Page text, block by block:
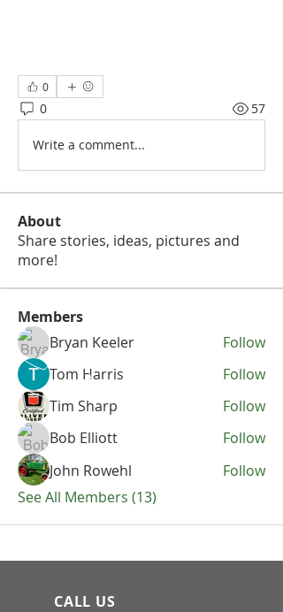
0
0 57
Write a comment...
About
Share stories, ideas, pictures and
more!
Members
Bryan Keeler
Follow
Tom Harris
Follow
Tim Sharp
Follow
Bob Elliott
Follow
John Rowehl
Follow
See All Members (13)
CALL US